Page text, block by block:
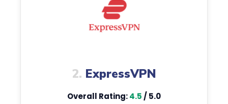
2. ExpressVPN
Overall Rating:4.5 / 5.0